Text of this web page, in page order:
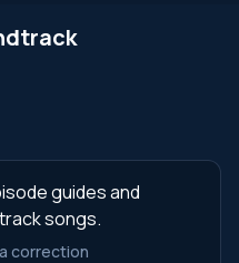
guides and
songs.
correction